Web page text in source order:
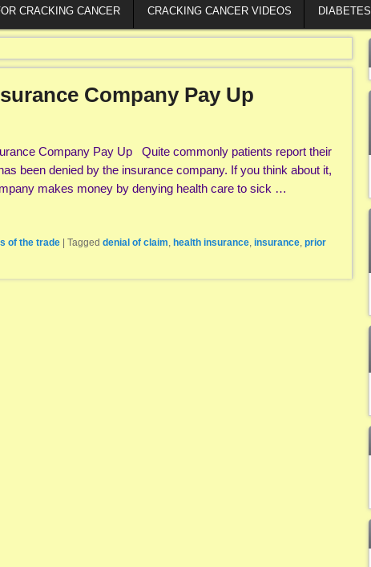
CRACKING CANCER CRACKING CANCER VIDEOS DIABETES
Company Pay Up
Company Pay Up Quite commonly patients report their
been denied by the insurance company. If you think about it,
makes money by denying health care to sick …
of the trade Tagged denial of claim, health insurance, insurance, prior